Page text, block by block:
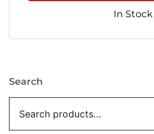
In Stock
Search